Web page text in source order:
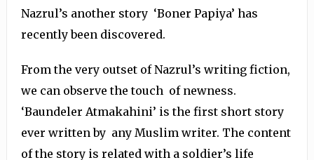
Nazrul’s another story ‘Boner Papiya’ has
recently been discovered.
From the very outset of Nazrul’s writing fiction,
we can observe the touch of newness.
‘Baundeler Atmakahini’ is the first short story
ever written by any Muslim writer. The content
of the story is related with a soldier’s life